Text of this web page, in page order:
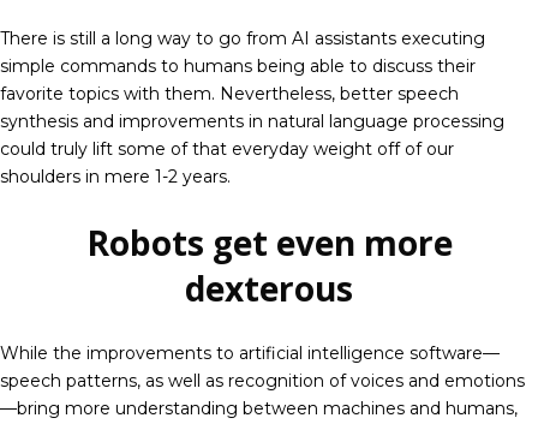
There is still a long way to go from AI assistants executing
simple commands to humans being able to discuss their
favorite topics with them. Nevertheless, better speech
synthesis and improvements in natural language processing
could truly lift some of that everyday weight off of our
shoulders in mere 1-2 years.
Robots get even more
dexterous
While the improvements to artificial intelligence software—
speech patterns, as well as recognition of voices and emotions
—bring more understanding between machines and humans,